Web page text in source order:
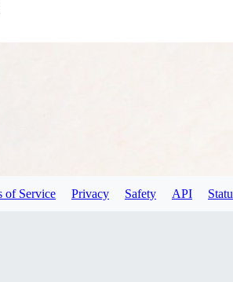
of Service Privacy Safety API